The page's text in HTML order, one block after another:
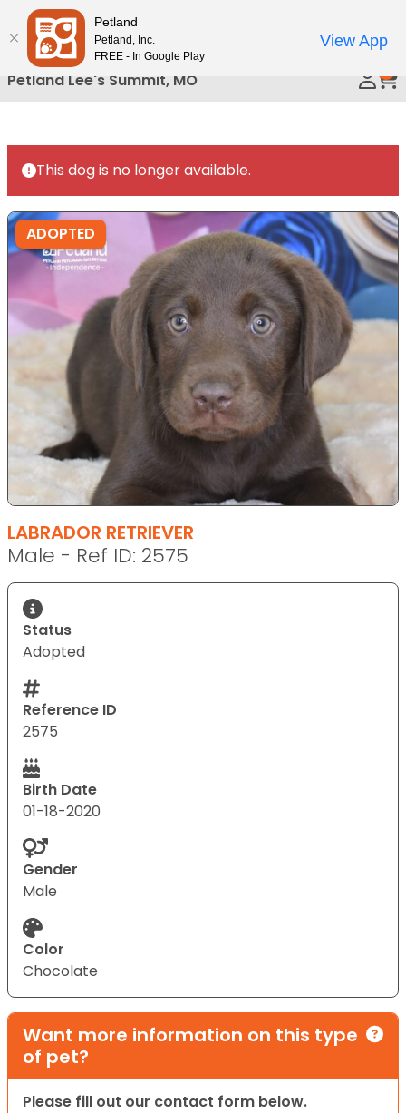
Please
note:
This
website
includes
accessibility
system.
Petland Lee's Summit, MO
This dog is no longer available.
ADOPTED
LABRADOR RETRIEVER
Male - Ref ID: 2575
Status
Adopted
Reference ID
2575
Birth Date
01-18-2020
Gender
Male
Color
Chocolate
Want more information on this type
of pet?
Please fill out our contact form below.
Petland
Petland, Inc.
FREE - In Google Play
View App